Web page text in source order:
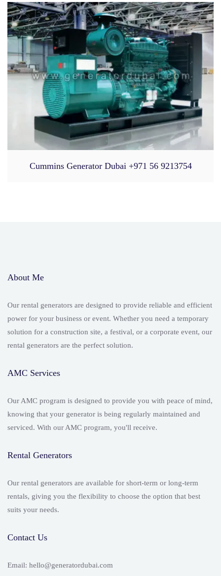
Cummins Generator Dubai +971 56 9213754
About Me
Our rental generators are designed to provide reliable and efficient
power for your business or event. Whether you need a temporary
solution for a construction site, a festival, or a corporate event, our
rental generators are the perfect solution.
AMC Services
Our AMC program is designed to provide you with peace of mind,
knowing that your generator is being regularly maintained and
serviced. With our AMC program, you'll receive.
Rental Generators
Our rental generators are available for short-term or long-term
rentals, giving you the flexibility to choose the option that best
suits your needs.
Contact Us
Email: hello@generatordubai.com